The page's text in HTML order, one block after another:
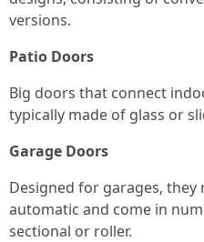
versions.
Patio Doors
Big doors that connect
typically made of glass or
Garage Doors
Designed for garages,
automatic and come in
sectional or roller.